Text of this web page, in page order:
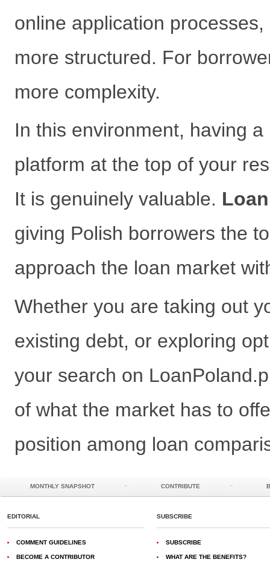
online application
more structured. For
more complexity.
In this environment, having
platform at the top of your
It is genuinely valuable.
giving Polish borrowers the
approach the loan market
Whether you are taking out
existing debt, or exploring
your search on
of what the market has to
position among loan
MONTHLY SNAPSHOT CONTRIBUTE
EDITORIAL
COMMENT GUIDELINES
BECOME A CONTRIBUTOR
SUBSCRIBE
SUBSCRIBE
WHAT ARE THE BENEFITS?